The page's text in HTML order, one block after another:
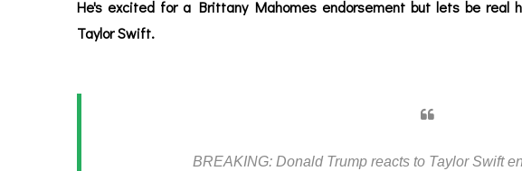
He's excited for a Brittany Mahomes endorsement but lets be real
Taylor Swift.
BREAKING: Donald Trump reacts to Taylor Swift